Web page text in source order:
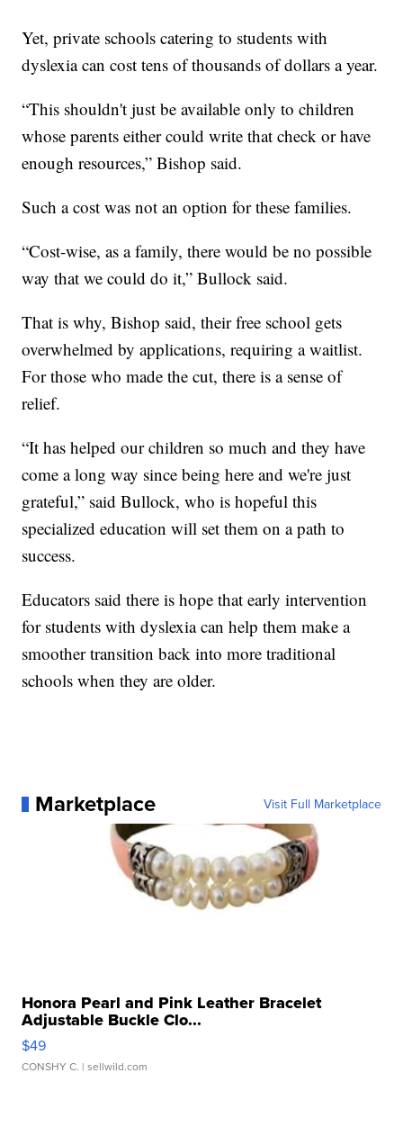
Yet, private schools catering to students with
dyslexia can cost tens of thousands of dollars a year.
“This shouldn't just be available only to children
whose parents either could write that check or have
enough resources,” Bishop said.
Such a cost was not an option for these families.
“Cost-wise, as a family, there would be no possible
way that we could do it,” Bullock said.
That is why, Bishop said, their free school gets
overwhelmed by applications, requiring a waitlist.
For those who made the cut, there is a sense of
relief.
“It has helped our children so much and they have
come a long way since being here and we're just
grateful,” said Bullock, who is hopeful this
specialized education will set them on a path to
success.
Educators said there is hope that early intervention
for students with dyslexia can help them make a
smoother transition back into more traditional
schools when they are older.
Marketplace Visit Full Marketplace
Honora Pearl and Pink Leather Bracelet
Adjustable Buckle Clo...
$49
CONSHY C. | sellwild.com